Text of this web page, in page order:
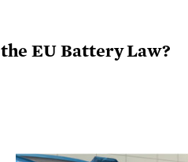
EU Battery Law?